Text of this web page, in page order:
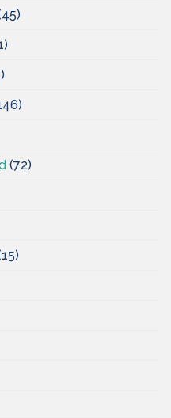
(72)